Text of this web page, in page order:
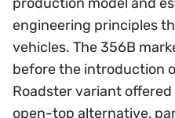
production model and
engineering principles
vehicles. The 356B
before the introduction
Roadster variant
open-top alternative,